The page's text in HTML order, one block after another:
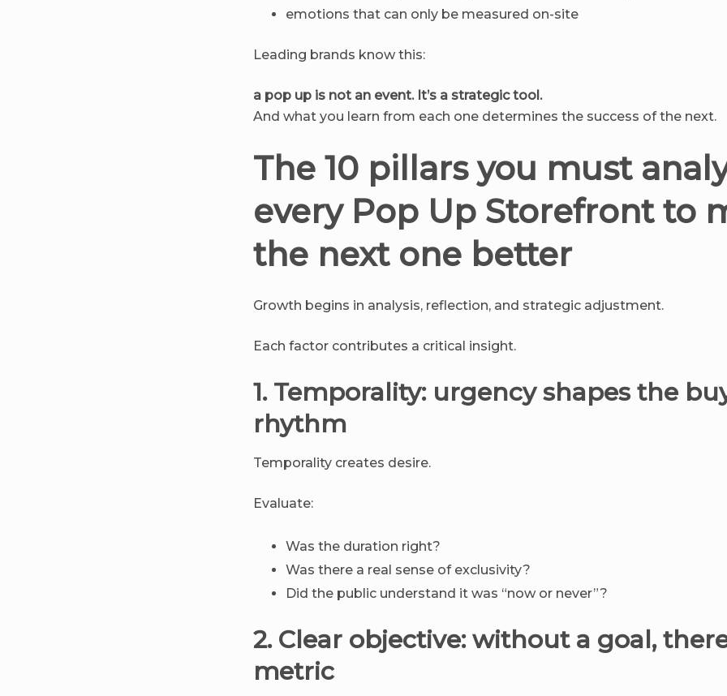
emotions that can only be measured on-site
Leading brands know this:
a pop up is not an event. It’s a strategic tool.
And what you learn from each one determines the success of the next.
The 10 pillars you must
every Pop Up Storefront to
the next one better
Growth begins in analysis, reflection, and strategic adjustment.
Each factor contributes a critical insight.
1. Temporality: urgency shapes the
rhythm
Temporality creates desire.
Evaluate:
Was the duration right?
Was there a real sense of exclusivity?
Did the public understand it was “now or never”?
2. Clear objective: without a goal,
metric